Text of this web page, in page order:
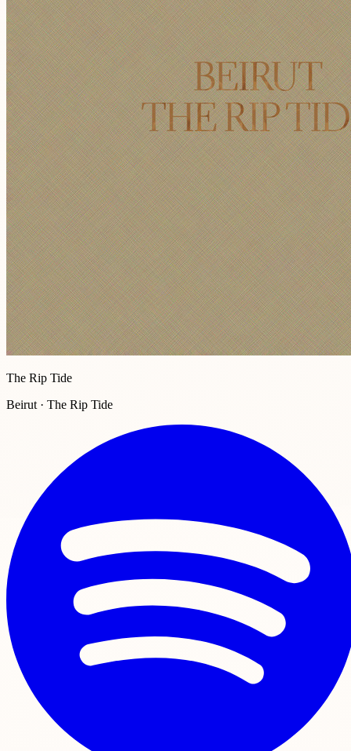
The Rip Tide
Beirut · The Rip Tide